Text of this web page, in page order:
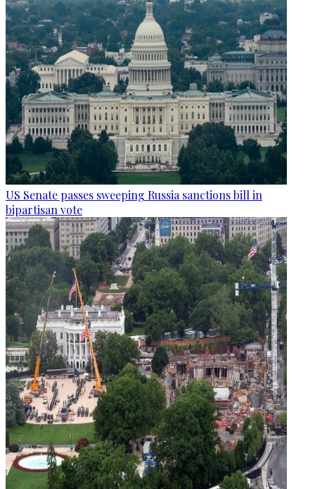
US Senate passes sweeping Russia sanctions bill in
bipartisan vote